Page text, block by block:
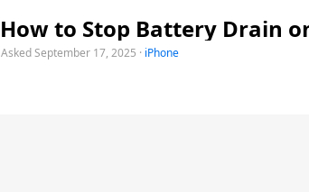
How to Stop Battery Drain
Asked September 17, 2025 · iPhone